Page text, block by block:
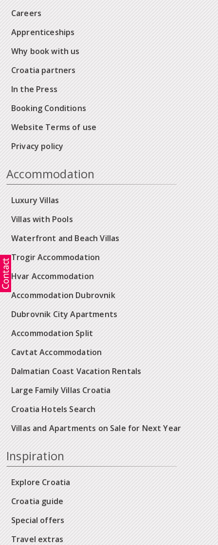
Careers
Apprenticeships
Why book with us
Croatia partners
In the Press
Booking Conditions
Website Terms of use
Privacy policy
Accommodation
Luxury Villas
Villas with Pools
Waterfront and Beach Villas
Trogir Accommodation
Hvar Accommodation
Accommodation Dubrovnik
Dubrovnik City Apartments
Accommodation Split
Cavtat Accommodation
Dalmatian Coast Vacation Rentals
Large Family Villas Croatia
Croatia Hotels Search
Villas and Apartments on Sale for Next Year
Inspiration
Explore Croatia
Croatia guide
Special offers
Travel extras